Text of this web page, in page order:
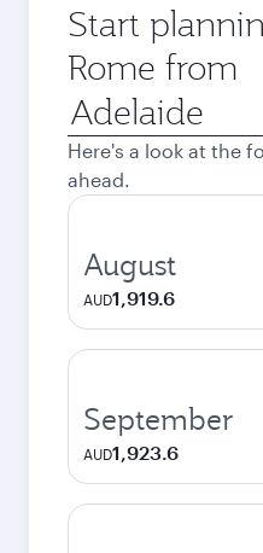
Start
Rome from
Origin
city
Here's a look at the
ahead.
August
AUD1,919.6
September
AUD1,923.6